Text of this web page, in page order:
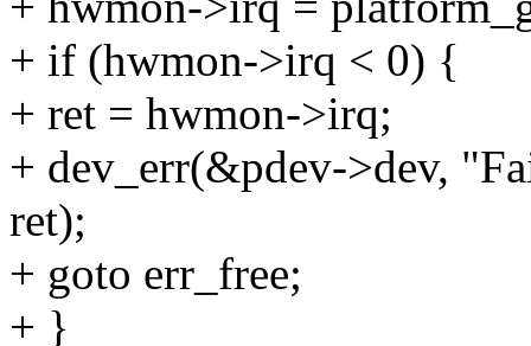
+ if (hwmon->irq < 0) {
+ ret = hwmon->irq;
+ dev_err(&pdev->dev,
ret);
+ goto err_free;
+ }